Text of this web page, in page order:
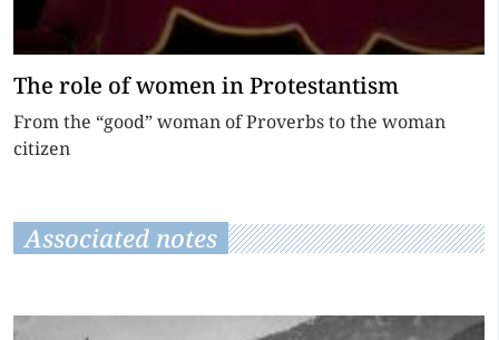
The role of women in Protestantism
From the “good” woman of Proverbs to the woman
citizen
Associated notes